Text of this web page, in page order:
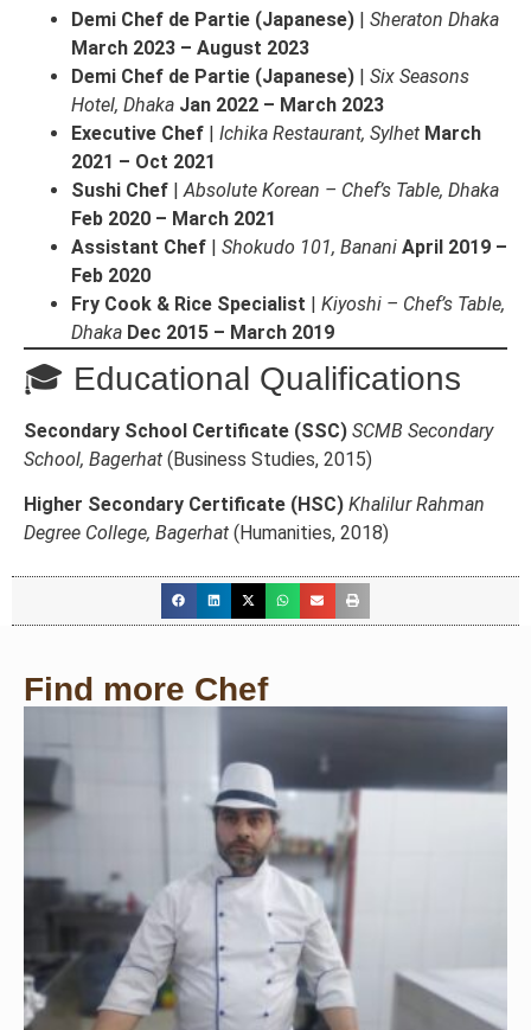
Demi Chef de Partie (Japanese) | Sheraton Dhaka
March 2023 – August 2023
Demi Chef de Partie (Japanese) | Six Seasons
Hotel, Dhaka Jan 2022 – March 2023
Executive Chef | Ichika Restaurant, Sylhet March
2021 – Oct 2021
Sushi Chef | Absolute Korean – Chef’s Table, Dhaka
Feb 2020 – March 2021
Assistant Chef | Shokudo 101, Banani April 2019 –
Feb 2020
Fry Cook & Rice Specialist | Kiyoshi – Chef’s Table,
Dhaka Dec 2015 – March 2019
🎓 Educational Qualifications
Secondary School Certificate (SSC) SCMB Secondary
School, Bagerhat (Business Studies, 2015)
Higher Secondary Certificate (HSC) Khalilur Rahman
Degree College, Bagerhat (Humanities, 2018)
Find more Chef